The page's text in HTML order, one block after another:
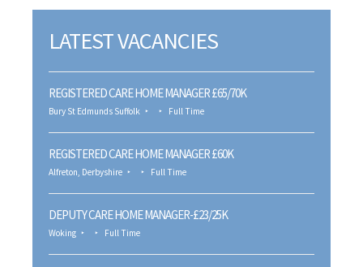
LATEST VACANCIES
REGISTERED CARE HOME MANAGER £65/70K
Bury St Edmunds Suffolk Full Time
REGISTERED CARE HOME MANAGER £60K
Alfreton, Derbyshire Full Time
DEPUTY CARE HOME MANAGER-£23/25K
Woking Full Time